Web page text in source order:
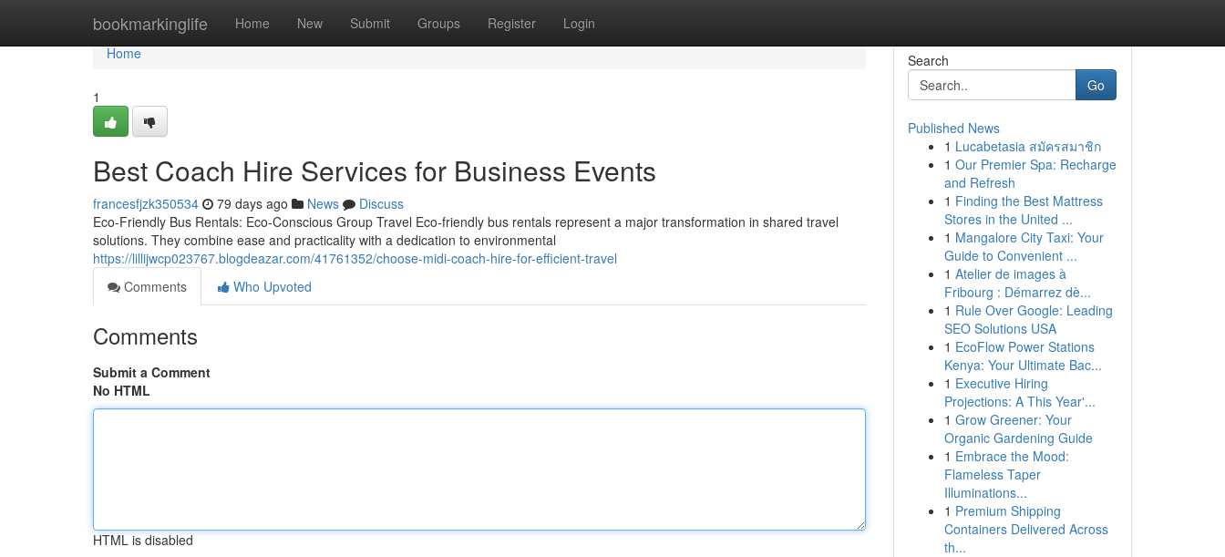
bookmarkinglife Home New Submit Groups Register Login
Home
Home
1
Best Coach Hire Services for Business Events
francesfjzk350534 79 days ago News
Discuss
Eco-Friendly Bus Rentals: Eco-Conscious Group Travel Eco-friendly bus rentals represent a major transformation in shared travel
solutions. They combine ease and practicality with a dedication to environmental
https://lillijwcp023767.blogdeazar.com/41761352/choose-midi-coach-hire-for-efficient-travel
Comments
Who Upvoted
Comments
Submit a Comment
No HTML
HTML is disabled
Search
Go
Published News
1 Lucabetasia สมัครสมาชิก
1 Our Premier Spa: Recharge
and Refresh
1 Finding the Best Mattress
Stores in the United ...
1 Mangalore City Taxi: Your
Guide to Convenient ...
1 Atelier de images à
Fribourg : Démarrez dè...
1 Rule Over Google: Leading
SEO Solutions USA
1 EcoFlow Power Stations
Kenya: Your Ultimate Bac...
1 Executive Hiring
Projections: A This Year'...
1 Grow Greener: Your
Organic Gardening Guide
1 Embrace the Mood:
Flameless Taper
Illuminations...
1 Premium Shipping
Containers Delivered Across
th...